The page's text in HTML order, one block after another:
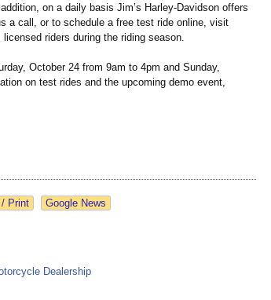
on a daily basis Jim’s Harley-Davidson offers
a call, or to schedule a free test ride online, visit
riders during the riding season.
October 24 from 9am to 4pm and Sunday,
on test rides and the upcoming demo event,
Google News
Dealership